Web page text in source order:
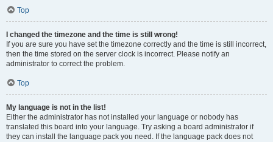
Top
I changed the timezone and the time is still wrong!
If you are sure you have set the timezone correctly and the time is still incorrect,
then the time stored on the server clock is incorrect. Please notify an
administrator to correct the problem.
Top
My language is not in the list!
Either the administrator has not installed your language or nobody has
translated this board into your language. Try asking a board administrator if
they can install the language pack you need. If the language pack does not